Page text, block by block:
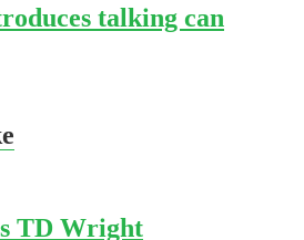
talking can
TD Wright